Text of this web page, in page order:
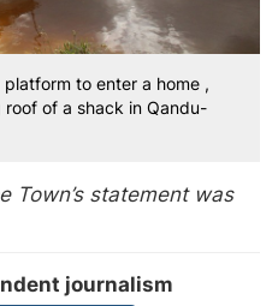
to enter a home ,
roof of a shack in Qandu-
Town’s statement was
journalism